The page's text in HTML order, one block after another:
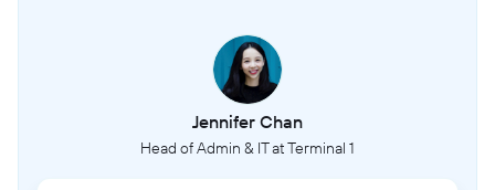
Jennifer Chan
Head of Admin & IT at Terminal 1